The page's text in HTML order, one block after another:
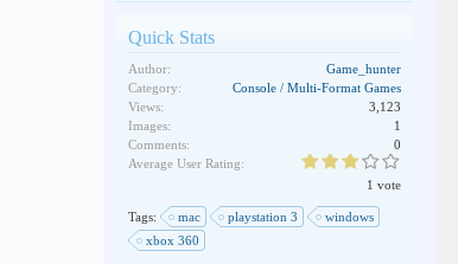
Quick Stats
Author:
Game_hunter
Category:
Console / Multi-Format Games
Views:
3,123
Images:
1
Comments:
0
Average User Rating:
1 vote
Tags: mac playstation 3
windows
xbox 360